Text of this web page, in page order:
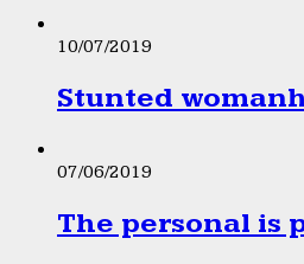
10/07/2019
Stunted
07/06/2019
The personal is